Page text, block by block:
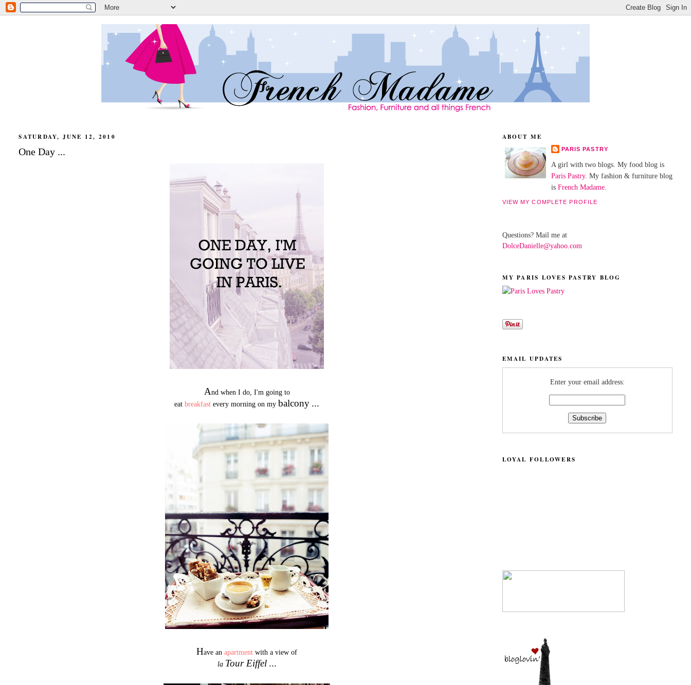
SATURDAY, JUNE 12, 2010
One Day ...
And when I do, I'm going to
eat breakfast every morning on my balcony ...
Have an apartment with a view of
la Tour Eiffel ...
ABOUT ME
PARIS PASTRY
A girl with two blogs. My food blog is
Paris Pastry. My fashion & furniture blog
is French Madame.
VIEW MY COMPLETE PROFILE
Questions? Mail me at
DolceDanielle@yahoo.com
MY PARIS LOVES PASTRY BLOG
EMAIL UPDATES
Enter your email address:
LOYAL FOLLOWERS